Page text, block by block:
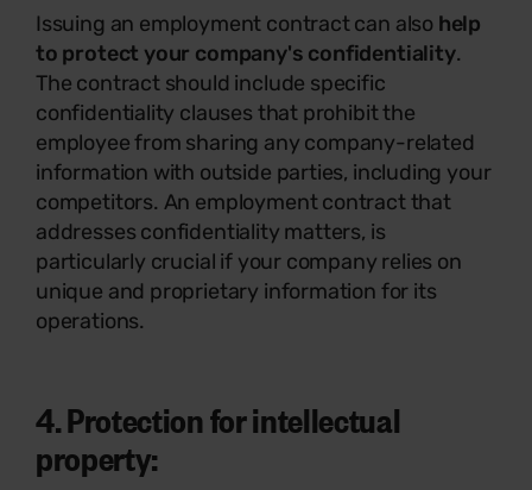
Issuing an employment contract can also help
to protect your company's confidentiality.
The contract should include specific
confidentiality clauses that prohibit the
employee from sharing any company-related
information with outside parties, including your
competitors. An employment contract that
addresses confidentiality matters, is
particularly crucial if your company relies on
unique and proprietary information for its
operations.
4. Protection for intellectual
property: